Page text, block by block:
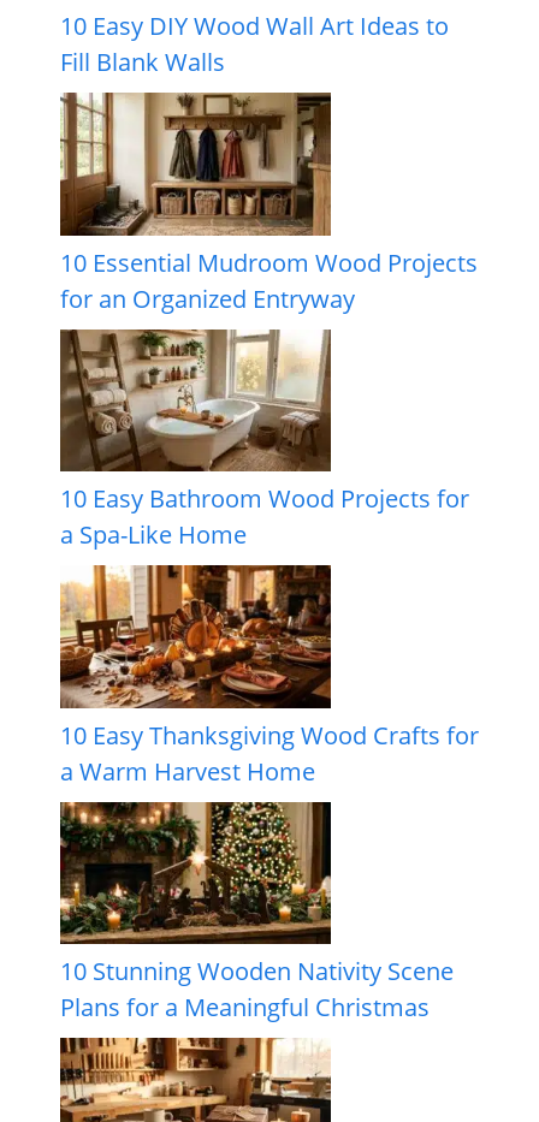
10 Easy DIY Wood Wall Art Ideas to
Fill Blank Walls
10 Essential Mudroom Wood Projects
for an Organized Entryway
10 Easy Bathroom Wood Projects for
a Spa-Like Home
10 Easy Thanksgiving Wood Crafts for
a Warm Harvest Home
10 Stunning Wooden Nativity Scene
Plans for a Meaningful Christmas